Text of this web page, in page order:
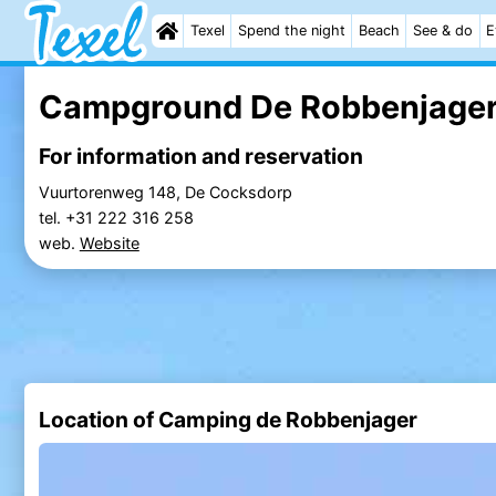
Texel Spend the night Beach See & do
Campground De
For information and reservation
Vuurtorenweg 148, De Cocksdorp
tel. +31 222 316 258
web. Website
Location of Camping de Robbenjager